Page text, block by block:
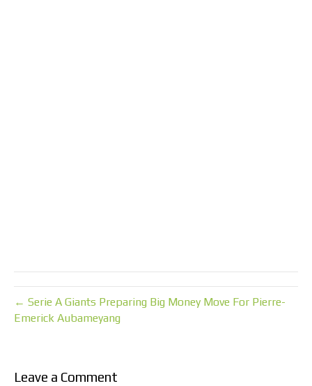
← Serie A Giants Preparing Big Money Move For Pierre-
Emerick Aubameyang
Leave a Comment